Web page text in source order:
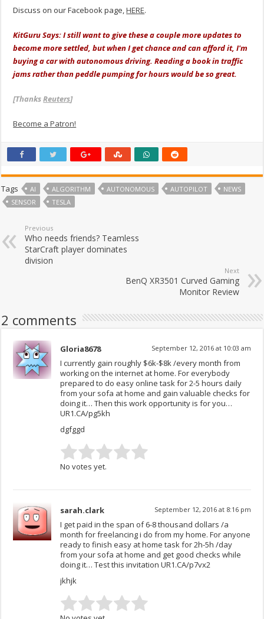
Discuss on our Facebook page,HERE.
KitGuru Says: I still want to give these a couple more updates to
become more settled, but when I get chance and can afford it, I'm
buying a car with autonomous driving. Reading a book in traffic
jams rather than peddle pumping for hours would be so great.
[ThanksReuters]
Become a Patron!
Tags AI ALGORITHM AUTONOMOUS AUTOPILOT
NEWS
SENSOR
TESLA
Previous
Who needs friends? Teamless
StarCraft player dominates
division
Next
BenQ XR3501 Curved Gaming
Monitor Review
2 comments
Gloria8678 September 12, 2016 at 10:03 am
I currently gain roughly $6k-$8k /every month from
working on the internet at home. For everybody
prepared to do easy online task for 2-5 hours daily
from your sofa at home and gain valuable checks for
doing it… Then this work opportunity is for you…
UR1.CA/pg5kh
dgfggd
No votes yet.
sarah.clark September 12, 2016 at 8:16 pm
I get paid in the span of 6-8 thousand dollars /a
month for freelancing i do from my home. For anyone
ready to finish easy at home task for 2h-5h /day
from your sofa at home and get good checks while
doing it… Test this invitation UR1.CA/p7vx2
jkhjk